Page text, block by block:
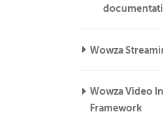
Wowza
Wowza Video
Framework